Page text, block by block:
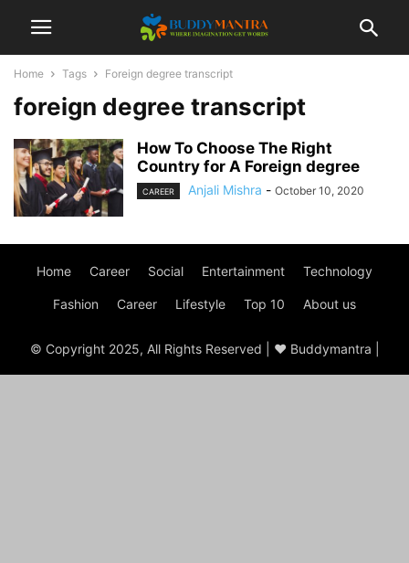
Home Tags Foreign degree transcript
foreign degree transcript
How To Choose The Right
Country for A Foreign degree
CAREER Anjali Mishra - October 10, 2020
Home Career Social Entertainment Technology
Fashion Career Lifestyle Top 10 About us
© Copyright 2025, All Rights Reserved | ♥ Buddymantra |